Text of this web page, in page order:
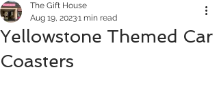
Yellowstone Themed Car
Coasters
The Gift House
Aug 19, 20231 min read